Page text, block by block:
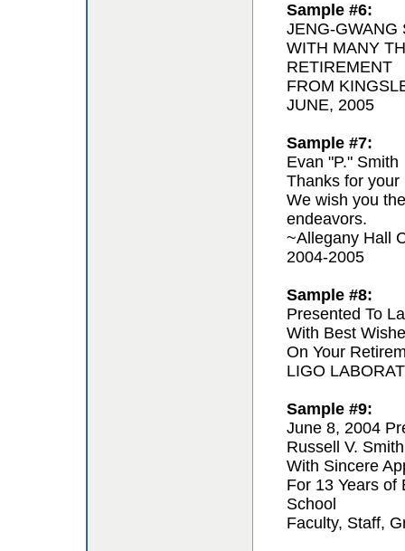
Sample #6:
JENG-GWANG
WITH MANY
RETIREMENT
FROM
JUNE, 2005
Sample #7:
Evan "P." Smith
Thanks for your
We wish you
endeavors.
~Allegany Hall
2004-2005
Sample #8:
Presented To
With Best
On Your
LIGO
Sample #9:
June 8, 2004
Russell V. Smith
With Sincere
For 13 Years of
School
Faculty, Staff,